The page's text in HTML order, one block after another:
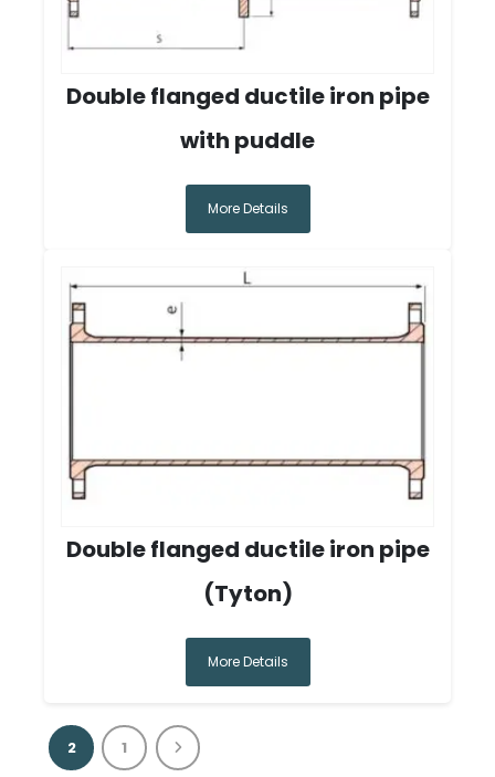
Double flanged ductile iron pipe
with puddle
More Details
Double flanged ductile iron pipe
(Tyton)
More Details
1
2